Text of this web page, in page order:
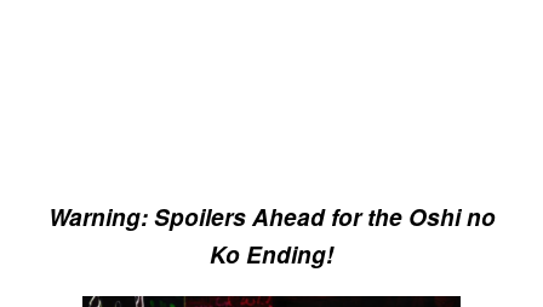
Warning: Spoilers Ahead for the Oshi no
Ko Ending!